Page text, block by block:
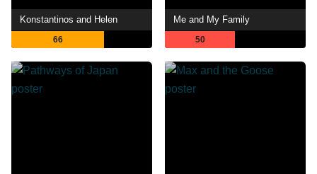
Konstantinos and Helen
66
Me and My Family
50